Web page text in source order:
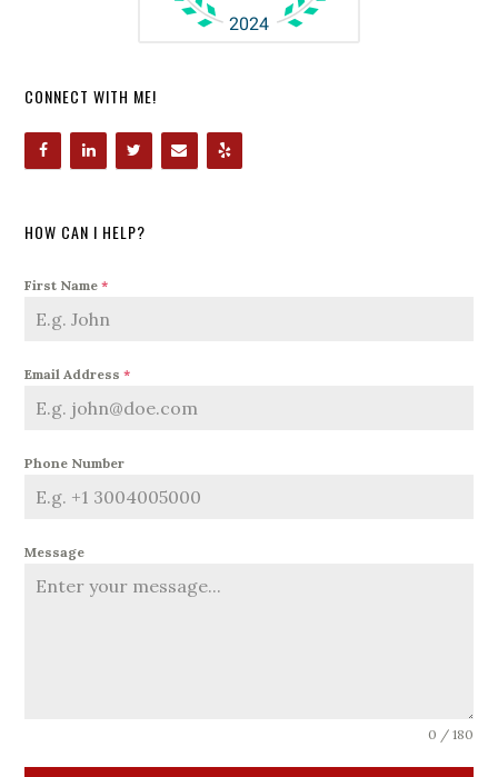
CONNECT WITH ME!
HOW CAN I HELP?
First Name*
Email Address*
Phone Number
Message
0 / 180